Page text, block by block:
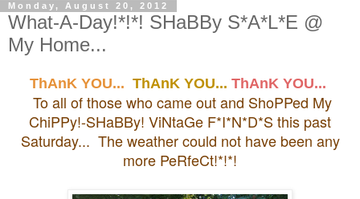
Monday, August 20, 2012
What-A-Day!*!*! SHaBBy S*A*L*E @
My Home...
ThAnK YOU... ThAnK YOU... ThAnK YOU...
To all of those who came out and ShoPPed My
ChiPPy!-SHaBBy! ViNtaGe F*I*N*D*S this past
Saturday... The weather could not have been any
more PeRfeCt!*!*!